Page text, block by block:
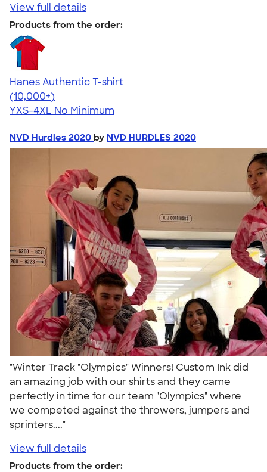
View full details
Products from the order:
Hanes Authentic T-shirt
4.46
98172
(10,000+)
YXS-4XL No Minimum
NVD Hurdles 2020 by NVD HURDLES 2020
"Winter Track "Olympics" Winners! Custom Ink did
an amazing job with our shirts and they came
perfectly in time for our team "Olympics" where
we competed against the throwers, jumpers and
sprinters...."
View full details
Products from the order: